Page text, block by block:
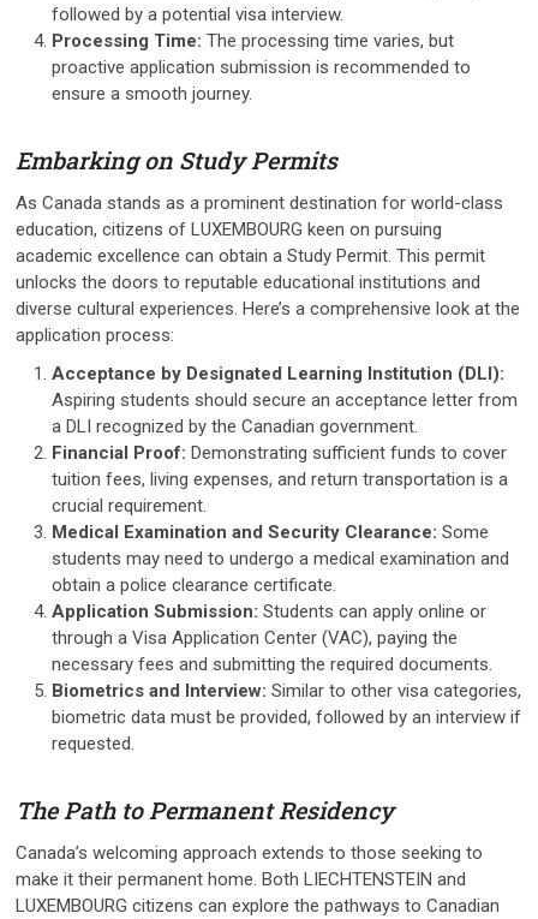
followed by a potential visa interview.
Processing Time: The processing time varies, but
proactive application submission is recommended to
ensure a smooth journey.
Embarking on Study Permits
As Canada stands as a prominent destination for world-class
education, citizens of LUXEMBOURG keen on pursuing
academic excellence can obtain a Study Permit. This permit
unlocks the doors to reputable educational institutions and
diverse cultural experiences. Here’s a comprehensive look at the
application process:
Acceptance by Designated Learning Institution (DLI):
Aspiring students should secure an acceptance letter from
a DLI recognized by the Canadian government.
Financial Proof: Demonstrating sufficient funds to cover
tuition fees, living expenses, and return transportation is a
crucial requirement.
Medical Examination and Security Clearance: Some
students may need to undergo a medical examination and
obtain a police clearance certificate.
Application Submission: Students can apply online or
through a Visa Application Center (VAC), paying the
necessary fees and submitting the required documents.
Biometrics and Interview: Similar to other visa categories,
biometric data must be provided, followed by an interview if
requested.
The Path to Permanent Residency
Canada’s welcoming approach extends to those seeking to
make it their permanent home. Both LIECHTENSTEIN and
LUXEMBOURG citizens can explore the pathways to Canadian